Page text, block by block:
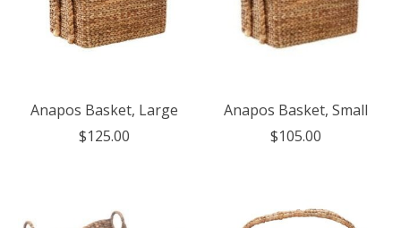
Anapos Basket, Large
$125.00
Anapos Basket, Small
$105.00